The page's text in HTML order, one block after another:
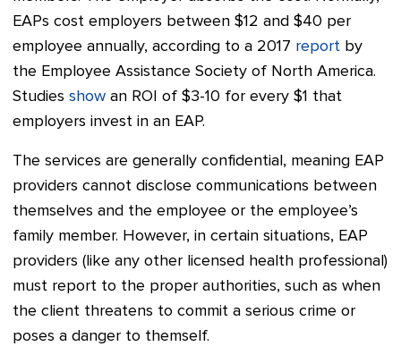
EAPs cost employers between $12 and $40 per
employee annually, according to a 2017 report by
the Employee Assistance Society of North America.
Studies show an ROI of $3-10 for every $1 that
employers invest in an EAP.
The services are generally confidential, meaning EAP
providers cannot disclose communications between
themselves and the employee or the employee’s
family member. However, in certain situations, EAP
providers (like any other licensed health professional)
must report to the proper authorities, such as when
the client threatens to commit a serious crime or
poses a danger to themself.